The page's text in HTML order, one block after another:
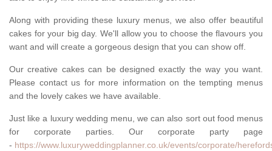
Along with providing these luxury menus, we also offer beautiful
cakes for your big day. We'll allow you to choose the flavours you
want and will create a gorgeous design that you can show off.
Our creative cakes can be designed exactly the way you want.
Please contact us for more information on the tempting menus
and the lovely cakes we have available.
Just like a luxury wedding menu, we can also sort out food menus
for corporate parties. Our corporate party page
- https://www.luxuryweddingplanner.co.uk/events/corporate/